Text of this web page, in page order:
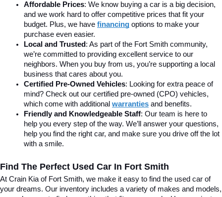
Affordable Prices: We know buying a car is a big decision,
and we work hard to offer competitive prices that fit your
budget. Plus, we have financing options to make your
purchase even easier.
Local and Trusted : As part of the Fort Smith community,
we’re committed to providing excellent service to our
neighbors. When you buy from us, you’re supporting a local
business that cares about you.
Certified Pre-Owned Vehicles: Looking for extra peace of
mind? Check out our certified pre-owned (CPO) vehicles,
which come with additional warranties and benefits.
Friendly and Knowledgeable Staff: Our team is here to
help you every step of the way. We’ll answer your questions,
help you find the right car, and make sure you drive off the lot
with a smile.
Find The Perfect Used Car In Fort Smith
At Crain Kia of Fort Smith, we make it easy to find the used car of
your dreams. Our inventory includes a variety of makes and models,